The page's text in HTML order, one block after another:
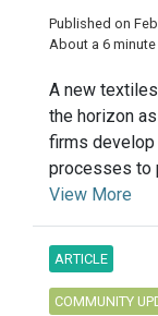
Published on
About a 6 minute
A new
the horizon
firms
processes to
View More
ARTICLE
COMMUNITY